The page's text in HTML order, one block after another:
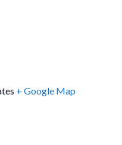
+ Google Map